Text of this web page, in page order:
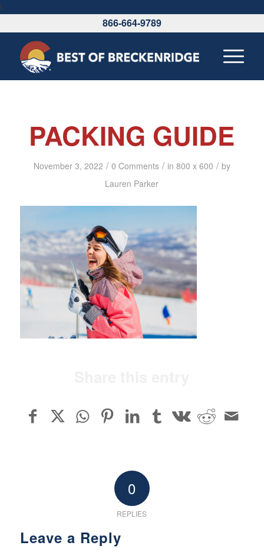
\
866-664-9789
PACKING GUIDE
November 3, 2022 / 0 Comments / in 800 x 600 / by
Lauren Parker
0
REPLIES
Leave a Reply